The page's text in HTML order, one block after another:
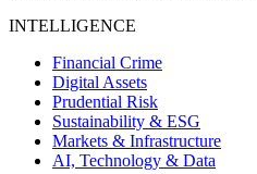
INTELLIGENCE
Financial Crime
Digital Assets
Prudential Risk
Sustainability & ESG
Markets & Infrastructure
AI, Technology & Data